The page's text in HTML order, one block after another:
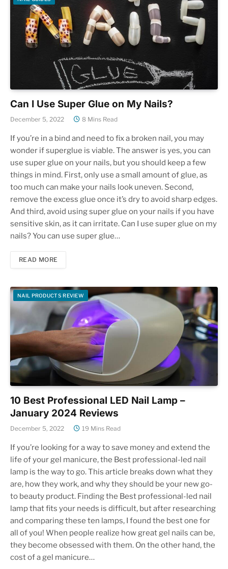
Can I Use Super Glue on My Nails?
December 5, 2022 8 Mins Read
If you’re in a bind and need to fix a broken nail, you may
wonder if superglue is viable. The answer is yes, you can
use super glue on your nails, but you should keep a few
things in mind. First, only use a small amount of glue, as
too much can make your nails look uneven. Second,
remove the excess glue once it’s dry to avoid sharp edges.
And third, avoid using super glue on your nails if you have
sensitive skin, as it can irritate. Can I use super glue on my
nails? You can use super glue…
READ MORE
NAIL PRODUCTS REVIEW
10 Best Professional LED Nail Lamp –
January 2024 Reviews
December 5, 2022 19 Mins Read
If you’re looking for a way to save money and extend the
life of your gel manicure, the Best professional-led nail
lamp is the way to go. This article breaks down what they
are, how they work, and why they should be your new go-
to beauty product. Finding the Best professional-led nail
lamp that fits your needs is difficult, but after researching
and comparing these ten lamps, I found the best one for
all of you! When people realize how great gel nails can be,
they become obsessed with them. On the other hand, the
cost of a gel manicure…